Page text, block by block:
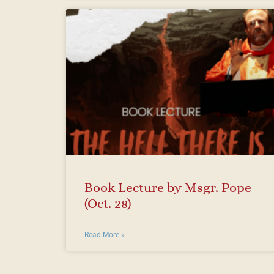
Book Lecture by Msgr. Pope
(Oct. 28)
Read More »